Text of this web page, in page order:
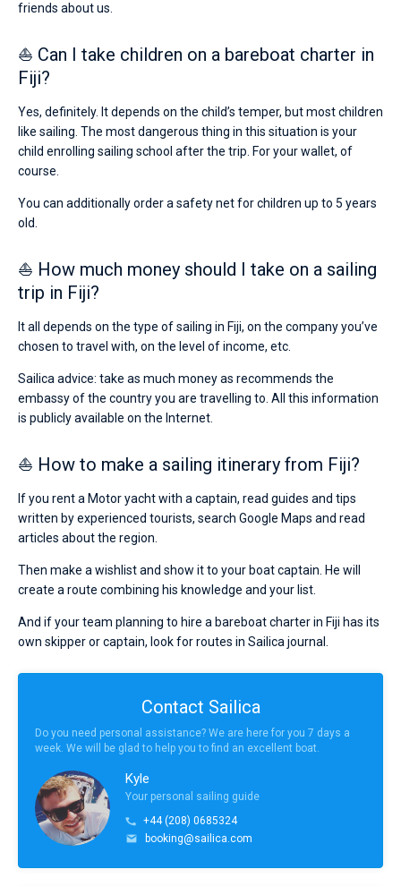
friends about us.
⛵ Can I take children on a bareboat charter in
Fiji?
Yes, definitely. It depends on the child’s temper, but most children
like sailing. The most dangerous thing in this situation is your
child enrolling sailing school after the trip. For your wallet, of
course.
You can additionally order a safety net for children up to 5 years
old.
⛵ How much money should I take on a sailing
trip in Fiji?
It all depends on the type of sailing in Fiji, on the company you’ve
chosen to travel with, on the level of income, etc.
Sailica advice: take as much money as recommends the
embassy of the country you are travelling to. All this information
is publicly available on the Internet.
⛵ How to make a sailing itinerary from Fiji?
If you rent a Motor yacht with a captain, read guides and tips
written by experienced tourists, search Google Maps and read
articles about the region.
Then make a wishlist and show it to your boat captain. He will
create a route combining his knowledge and your list.
And if your team planning to hire a bareboat charter in Fiji has its
own skipper or captain, look for routes in Sailica journal.
Contact Sailica
Do you need personal assistance? We are here for you 7 days a
week. We will be glad to help you to find an excellent boat.
Kyle
Your personal sailing guide
+44 (208) 0685324
booking@sailica.com